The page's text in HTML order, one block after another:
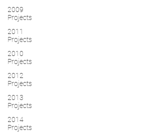
2009
Projects
2011
Projects
2010
Projects
2012
Projects
2013
Projects
2014
Projects